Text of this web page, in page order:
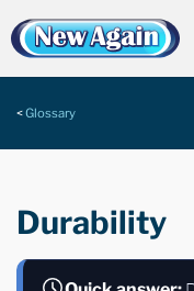
Glossary
Durability